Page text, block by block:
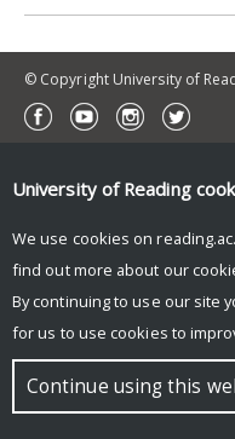
© Copyright University of
University of Reading
We use cookies on
find out more about our
By continuing to use our site
for us to use cookies to
Continue using this